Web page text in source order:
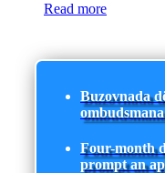
Read more
Buzovnada
Four-month
prompt an